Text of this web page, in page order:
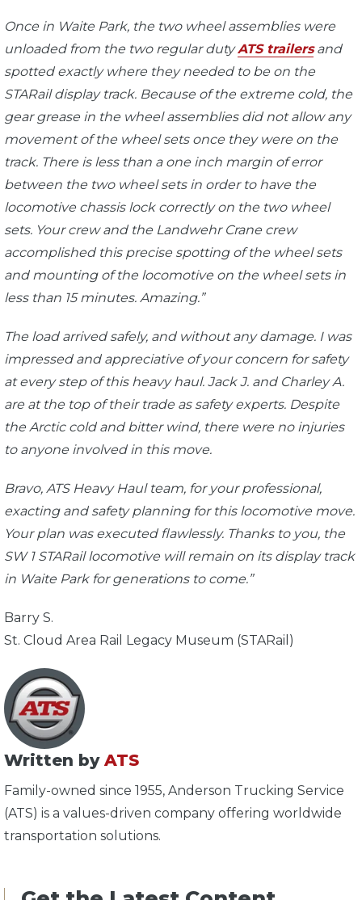
Once in Waite Park, the two wheel assemblies were
unloaded from the two regular dutyATS trailersand
spotted exactly where they needed to be on the
STARail display track. Because of the extreme cold, the
gear grease in the wheel assemblies did not allow any
movement of the wheel sets once they were on the
track. There is less than a one inch margin of error
between the two wheel sets in order to have the
locomotive chassis lock correctly on the two wheel
sets. Your crew and the Landwehr Crane crew
accomplished this precise spotting of the wheel sets
and mounting of the locomotive on the wheel sets in
less than 15 minutes. Amazing.”
The load arrived safely, and without any damage. I was
impressed and appreciative of your concern for safety
at every step of this heavy haul. Jack J. and Charley A.
are at the top of their trade as safety experts. Despite
the Arctic cold and bitter wind, there were no injuries
to anyone involved in this move.
Bravo, ATS Heavy Haul team, for your professional,
exacting and safety planning for this locomotive move.
Your plan was executed flawlessly. Thanks to you, the
SW 1 STARail locomotive will remain on its display track
in Waite Park for generations to come.”
Barry S.
St. Cloud Area Rail Legacy Museum (STARail)
Written by ATS
Family-owned since 1955, Anderson Trucking Service
(ATS) is a values-driven company offering worldwide
transportation solutions.